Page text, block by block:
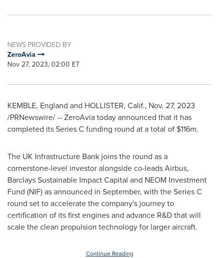
NEWS PROVIDED BY
ZeroAvia
Nov 27, 2023, 02:00 ET
KEMBLE, England and HOLLISTER, Calif., Nov. 27, 2023
/PRNewswire/ -- ZeroAvia today announced that it has
completed its Series C funding round at a total of $116m.
The UK Infrastructure Bank joins the round as a
cornerstone-level investor alongside co-leads Airbus,
Barclays Sustainable Impact Capital and NEOM Investment
Fund (NIF) as announced in September, with the Series C
round set to accelerate the company's journey to
certification of its first engines and advance R&D that will
scale the clean propulsion technology for larger aircraft.
Continue Reading